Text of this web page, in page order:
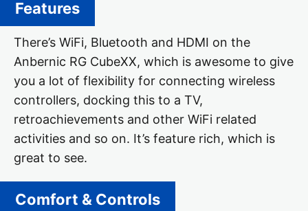
Features
There’s WiFi, Bluetooth and HDMI on the
Anbernic RG CubeXX, which is awesome to give
you a lot of flexibility for connecting wireless
controllers, docking this to a TV,
retroachievements and other WiFi related
activities and so on. It’s feature rich, which is
great to see.
Comfort & Controls